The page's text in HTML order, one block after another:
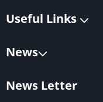
Useful Links
News
News Letter